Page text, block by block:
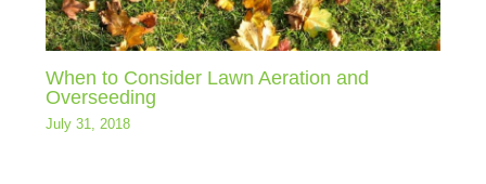
When to Consider Lawn Aeration and
Overseeding
July 31, 2018